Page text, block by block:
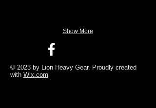
Show More
© 2023 by Lion Heavy Gear. Proudly created
with Wix.com